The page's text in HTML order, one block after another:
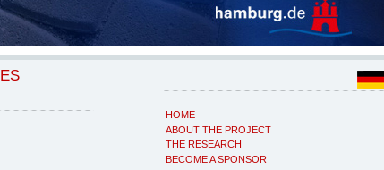
HOME
ABOUT THE PROJECT
THE RESEARCH
BECOME A SPONSOR